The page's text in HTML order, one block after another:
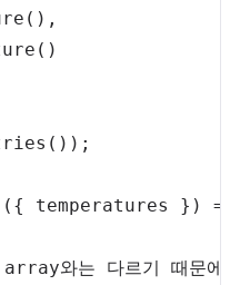
( ) ,
( )
( ) ) ;
( { temperatures } )
와는 다르기 때문에